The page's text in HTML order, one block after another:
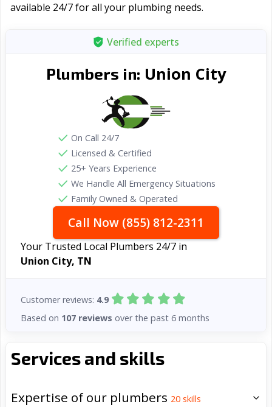
available 24/7 for all your plumbing needs.
Services and skills
Expertise of our plumbers 20 skills
Verified experts
Plumbers in: Union City
On Call 24/7
Licensed & Certified
25+ Years Experience
We Handle All Emergency Situations
Family Owned & Operated
Call Now (855) 812-2311
Your Trusted Local Plumbers 24/7 in
Union City, TN
Customer reviews: 4.9
Based on 107 reviews over the past 6 months